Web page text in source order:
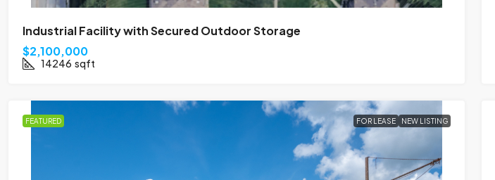
Industrial Facility with Secured Outdoor Storage
$2,100,000
14246 sqft
FEATURED FOR LEASE NEW LISTING